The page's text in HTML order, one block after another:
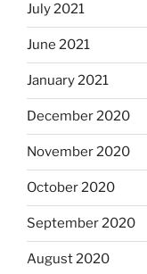
July 2021
June 2021
January 2021
December 2020
November 2020
October 2020
September 2020
August 2020